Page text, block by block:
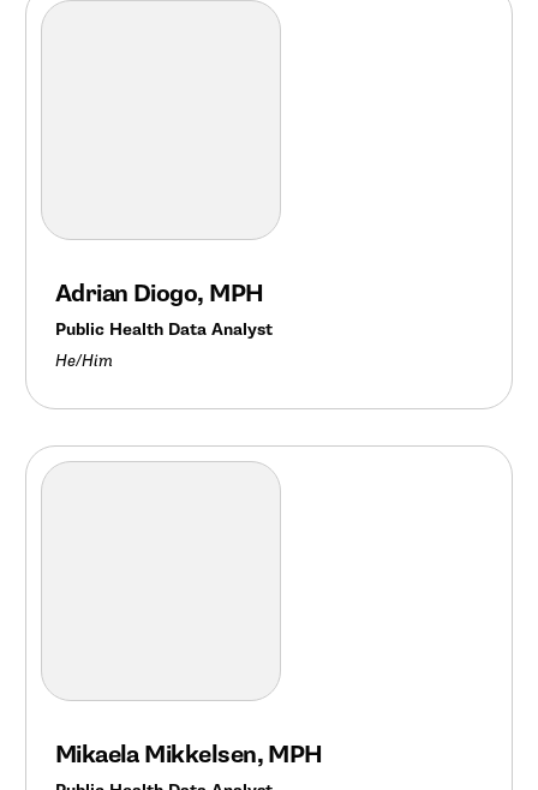
Adrian Diogo, MPH
Public Health Data Analyst
He/Him
Mikaela Mikkelsen, MPH